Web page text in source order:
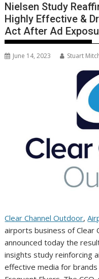
Nielsen Study
Highly Effective &
Act After Ad
June 14, 2023 Stuart
Clear Channel Outdoor,
airports business of Clear
announced today the
insights study reinforcing
effective media for